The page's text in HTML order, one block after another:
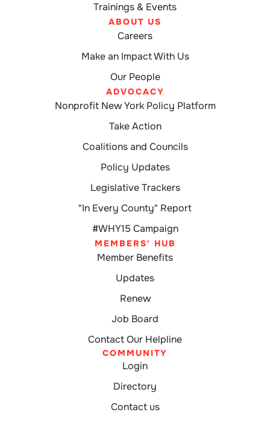
Trainings & Events
ABOUT US
Careers
Make an Impact With Us
Our People
ADVOCACY
Nonprofit New York Policy Platform
Take Action
Coalitions and Councils
Policy Updates
Legislative Trackers
"In Every County" Report
#WHY15 Campaign
MEMBERS' HUB
Member Benefits
Updates
Renew
Job Board
Contact Our Helpline
COMMUNITY
Login
Directory
Contact us